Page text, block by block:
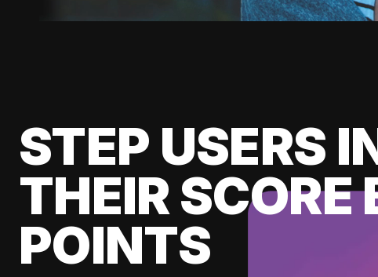
STEP USERS
THEIR
POINTS